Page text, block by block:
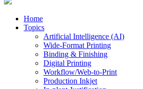
Home
Topics
Artificial Intelligence (AI)
Wide-Format Printing
Binding & Finishing
Digital Printing
Workflow/Web-to-Print
Production Inkjet